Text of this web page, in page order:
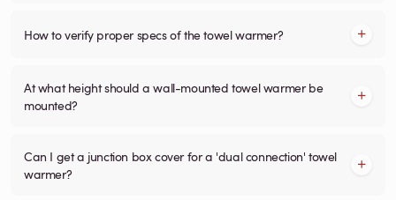
How to verify proper specs of the towel warmer?
At what height should a wall-mounted towel warmer be
mounted?
Can I get a junction box cover for a 'dual connection' towel
warmer?